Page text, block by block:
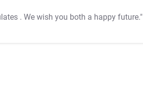
. We wish you both a happy future."